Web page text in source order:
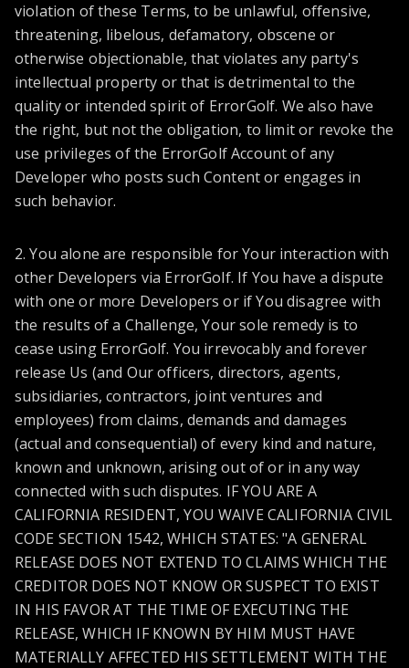
violation of these Terms, to be unlawful, offensive,
threatening, libelous, defamatory, obscene or
otherwise objectionable, that violates any party's
intellectual property or that is detrimental to the
quality or intended spirit of ErrorGolf. We also have
the right, but not the obligation, to limit or revoke the
use privileges of the ErrorGolf Account of any
Developer who posts such Content or engages in
such behavior.
2. You alone are responsible for Your interaction with
other Developers via ErrorGolf. If You have a dispute
with one or more Developers or if You disagree with
the results of a Challenge, Your sole remedy is to
cease using ErrorGolf. You irrevocably and forever
release Us (and Our officers, directors, agents,
subsidiaries, contractors, joint ventures and
employees) from claims, demands and damages
(actual and consequential) of every kind and nature,
known and unknown, arising out of or in any way
connected with such disputes. IF YOU ARE A
CALIFORNIA RESIDENT, YOU WAIVE CALIFORNIA CIVIL
CODE SECTION 1542, WHICH STATES: "A GENERAL
RELEASE DOES NOT EXTEND TO CLAIMS WHICH THE
CREDITOR DOES NOT KNOW OR SUSPECT TO EXIST
IN HIS FAVOR AT THE TIME OF EXECUTING THE
RELEASE, WHICH IF KNOWN BY HIM MUST HAVE
MATERIALLY AFFECTED HIS SETTLEMENT WITH THE